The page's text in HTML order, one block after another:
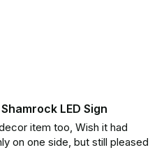
LED Sign
item too, Wish it had
on one side, but still pleased